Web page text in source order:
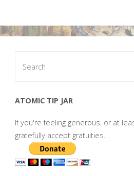
ATOMIC TIP JAR
If you're feeling generous, or at
gratefully accept gratuities.